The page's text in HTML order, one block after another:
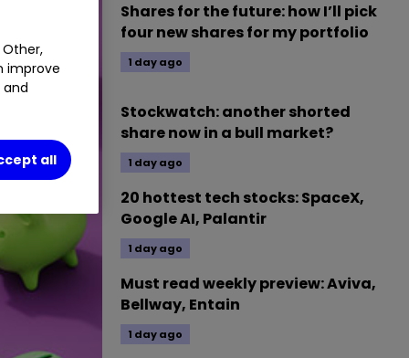
Shares for the future: how I’ll pick
four new shares for my portfolio
1 day ago
Stockwatch: another shorted
share now in a bull market?
1 day ago
20 hottest tech stocks: SpaceX,
Google AI, Palantir
1 day ago
Must read weekly preview: Aviva,
Bellway, Entain
1 day ago
improve
and
all